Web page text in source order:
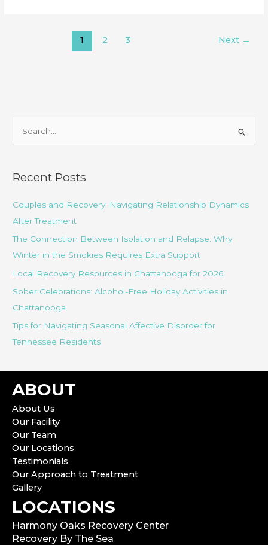
1 2 3 Next →
r
h
f
o
r
:
Recent Posts
Couples and Recovery: Navigating Relationship Dynamics
After Treatment
The Connection Between Isolation and Relapse: Why
Winter in the Smokies Requires Extra Support
Local Recovery Resources in Chattanooga for 2026
Sober Celebrations: Alcohol-Free Holiday Activities in
Chattanooga
Tips for Navigating Seasonal Affective Disorder for
Tennessee Residents
ABOUT
About Us
Our Facility
Our Team
Our Locations
Testimonials
Our Approach to Treatment
Gallery
LOCATIONS
Harmony Oaks Recovery Center
Recovery By The Sea